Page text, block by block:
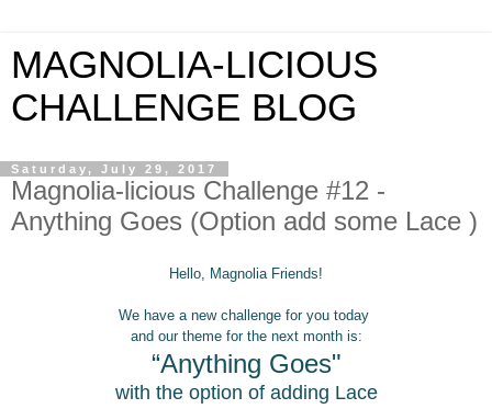
MAGNOLIA-LICIOUS
CHALLENGE BLOG
Saturday, July 29, 2017
Magnolia-licious Challenge #12 -
Anything Goes (Option add some Lace )
Hello, Magnolia Friends!
We have a new challenge for you today
and ourtheme for the next month is:
“Anything Goes"
with the option of adding Lace